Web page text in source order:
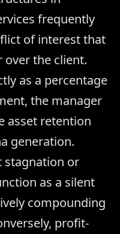
frequently
of interest that
over the client.
as a percentage
the manager
asset retention
generation.
stagnation or
as a silent
compounding
profit-